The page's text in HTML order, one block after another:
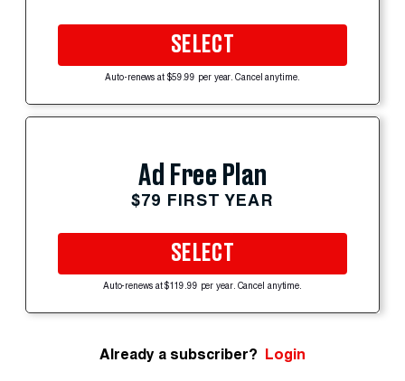
SELECT
Auto-renews at $59.99 per year. Cancel anytime.
Ad Free Plan
$79 FIRST YEAR
SELECT
Auto-renews at $119.99 per year. Cancel anytime.
Already a subscriber? Login